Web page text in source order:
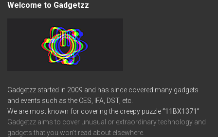
Welcome to Gadgetzz
Gadgetzz started in 2009 and has since covered many gadgets
and events such as the CES, IFA, DST, etc.
We are most known for covering the creepy puzzle“11BX1371”
Gadgetzz aims to cover unusual or extraordinary technology and
gadgets that you won’t read about elsewhere.